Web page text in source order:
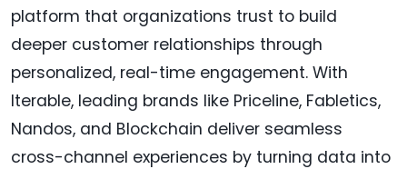
platform that organizations trust to build
deeper customer relationships through
personalized, real-time engagement. With
Iterable, leading brands like Priceline, Fabletics,
Nandos, and Blockchain deliver seamless
cross-channel experiences by turning data into